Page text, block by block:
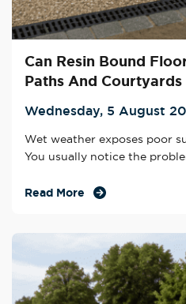
Can Resin Bound
Paths And
Wednesday, 5 August
Wet weather exposes poor
You usually notice the
Read More